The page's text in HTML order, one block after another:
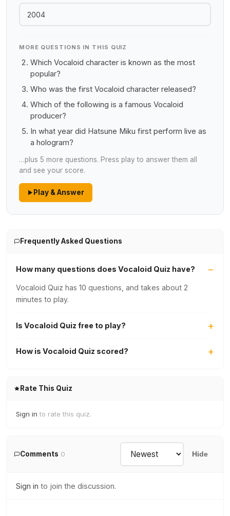
2004
MORE QUESTIONS IN THIS QUIZ
Which Vocaloid character is known as the most
popular?
Who was the first Vocaloid character released?
Which of the following is a famous Vocaloid
producer?
In what year did Hatsune Miku first perform live as
a hologram?
…plus 5 more questions. Press play to answer them all
and see your score.
Play & Answer
Frequently Asked Questions
How many questions does Vocaloid Quiz have?
Vocaloid Quiz has 10 questions, and takes about 2
minutes to play.
Is Vocaloid Quiz free to play?
How is Vocaloid Quiz scored?
Rate This Quiz
Sign in to rate this quiz.
Comments 0 Hide
Sign in to join the discussion.